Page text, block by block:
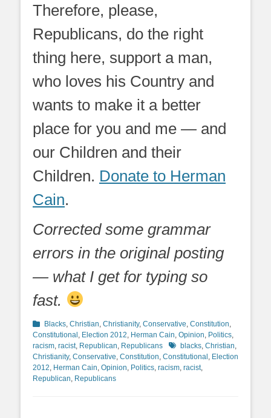
Therefore, please,
Republicans, do the right
thing here, support a man,
who loves his Country and
wants to make it a better
place for you and me — and
our Children and their
Children. Donate to Herman
Cain.
Corrected some grammar
errors in the original posting
— what I get for typing so
fast.
Categories
Blacks Christian Christianity, Conservative Constitution
Constitutional Election 2012 Herman Cain Opinion Politics
racism racist, Republican Republicans Tagsblacks Christian
Christianity, Conservative Constitution Constitutional Election
2012 Herman Cain Opinion Politics racism racist,
Republican Republicans